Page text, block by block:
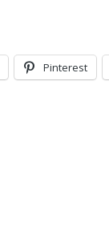
Pinterest